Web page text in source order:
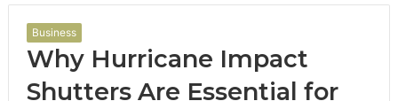
Business
Why Hurricane Impact
Shutters Are Essential for